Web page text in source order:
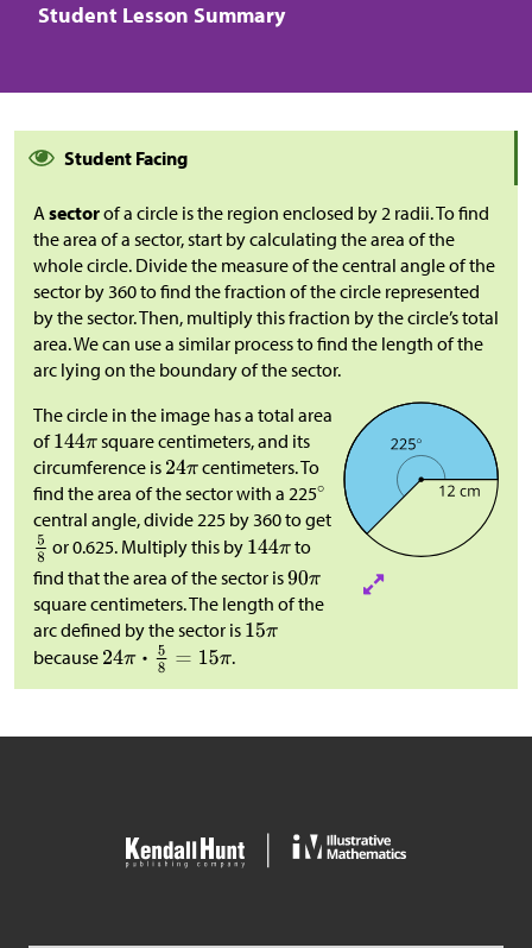
Student Lesson Summary
Student Facing
Asectorof a circle is the region enclosed by 2 radii. To find
the area of a sector, start by calculating the area of the
whole circle. Divide the measure of the central angle of the
sector by 360 to find the fraction of the circle represented
by the sector. Then, multiply this fraction by the circle’s total
area. We can use a similar process to find the length of the
arc lying on the boundary of the sector.
The circle in the image has a total area
of
square centimeters, and its
circumference is
centimeters. To
find the area of the sector with a 225
central angle, divide 225 by 360 to get
or 0.625. Multiply this by
to
find that the area of the sector is
square centimeters. The length of the
arc defined by the sector is
because
.